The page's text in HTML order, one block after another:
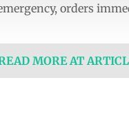
orders
MORE AT